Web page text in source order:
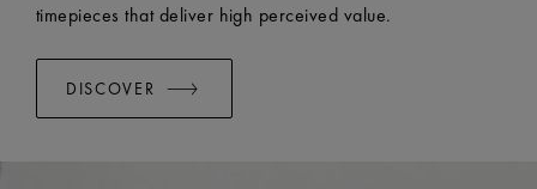
timepieces that deliver high perceived value.
DISCOVER